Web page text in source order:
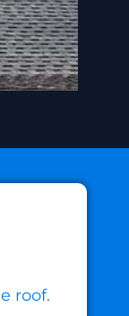
roof.